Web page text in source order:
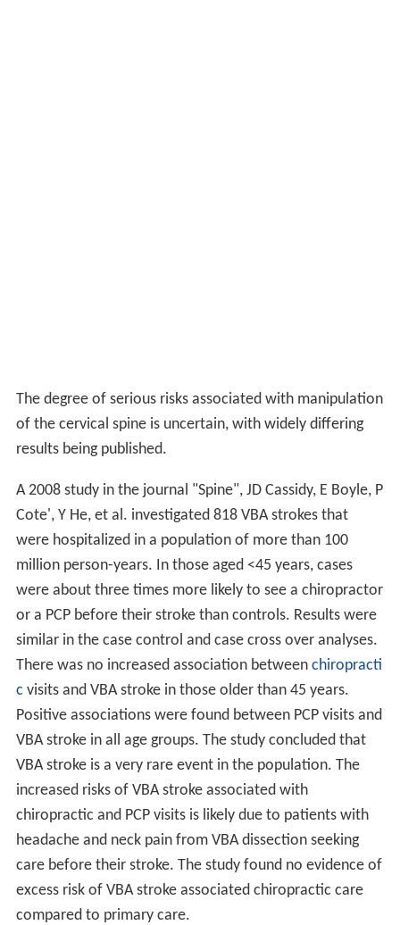
The degree of serious risks associated with manipulation
of the cervical spine is uncertain, with widely differing
results being published.
A 2008 study in the journal "Spine", JD Cassidy, E Boyle, P
Cote', Y He, et al. investigated 818 VBA strokes that
were hospitalized in a population of more than 100
million person-years. In those aged <45 years, cases
were about three times more likely to see a chiropractor
or a PCP before their stroke than controls. Results were
similar in the case control and case cross over analyses.
There was no increased association between chiropracti
c visits and VBA stroke in those older than 45 years.
Positive associations were found between PCP visits and
VBA stroke in all age groups. The study concluded that
VBA stroke is a very rare event in the population. The
increased risks of VBA stroke associated with
chiropractic and PCP visits is likely due to patients with
headache and neck pain from VBA dissection seeking
care before their stroke. The study found no evidence of
excess risk of VBA stroke associated chiropractic care
compared to primary care.